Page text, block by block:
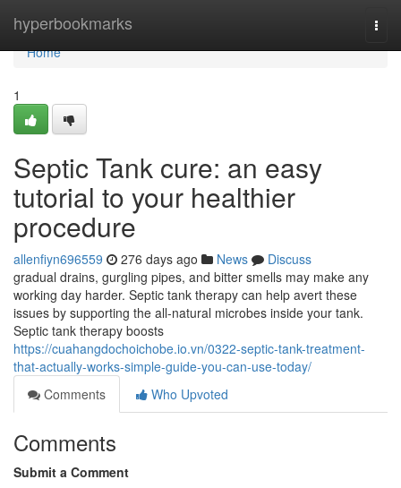
hyperbookmarks
Home
Home
1
Septic Tank cure: an easy
tutorial to your healthier
procedure
allenfiyn696559 276 days ago News
Discuss
gradual drains, gurgling pipes, and bitter smells may make any
working day harder. Septic tank therapy can help avert these
issues by supporting the all-natural microbes inside your tank.
Septic tank therapy boosts
https://cuahangdochoichobe.io.vn/0322-septic-tank-treatment-
that-actually-works-simple-guide-you-can-use-today/
Comments
Who Upvoted
Comments
Submit a Comment